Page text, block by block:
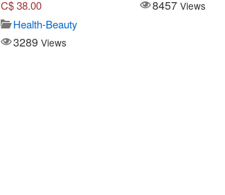
C$ 38.00
Health-Beauty
3289 Views
8457 Views